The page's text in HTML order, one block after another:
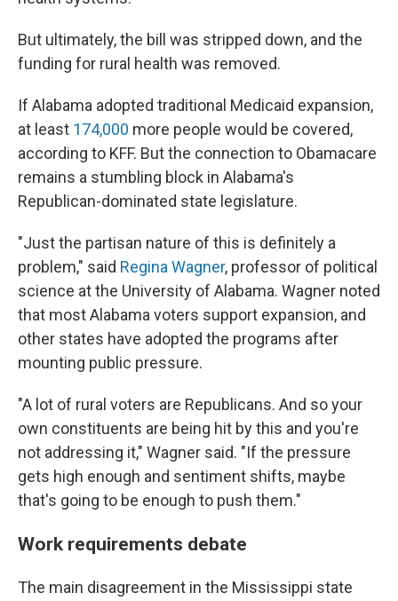
But ultimately, the bill was stripped down, and the
funding for rural health was removed.
If Alabama adopted traditional Medicaid expansion,
at least 174,000 more people would be covered,
according to KFF. But the connection to Obamacare
remains a stumbling block in Alabama's
Republican-dominated state legislature.
"Just the partisan nature of this is definitely a
problem," said Regina Wagner, professor of political
science at the University of Alabama. Wagner noted
that most Alabama voters support expansion, and
other states have adopted the programs after
mounting public pressure.
"A lot of rural voters are Republicans. And so your
own constituents are being hit by this and you're
not addressing it," Wagner said. "If the pressure
gets high enough and sentiment shifts, maybe
that's going to be enough to push them."
Work requirements debate
The main disagreement in the Mississippi state